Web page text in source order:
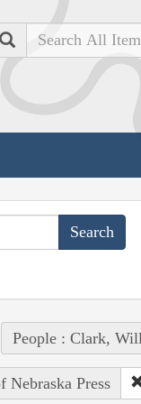
Search
People : Clark,
Press